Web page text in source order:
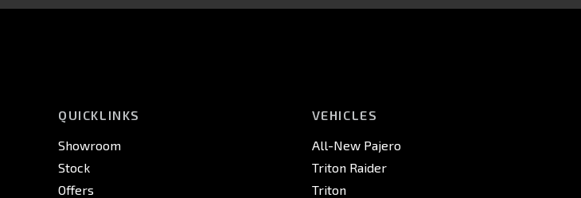
QUICKLINKS
Showroom
Stock
Offers
VEHICLES
All-New Pajero
Triton Raider
Triton